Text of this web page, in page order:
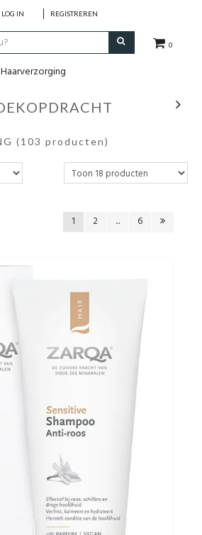
0
LOG IN REGISTREREN
Haarverzorging
(103 producten)
1 2 ... 6